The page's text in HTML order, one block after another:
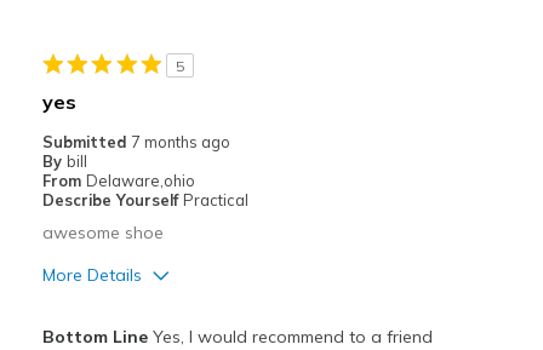
Everyday
Travel
View On Shoes
5
yes
Submitted 7 months ago
By bill
From Delaware,ohio
Describe Yourself Practical
awesome shoe
More Details
Bottom LineYes, I would recommend to a friend